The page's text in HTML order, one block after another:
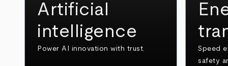
Artificial
intelligence
Power AI innovation with trust.
Speed
safety